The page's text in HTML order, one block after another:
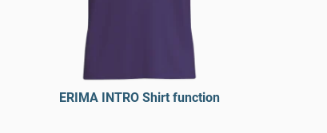
ERIMA INTRO Shirt function